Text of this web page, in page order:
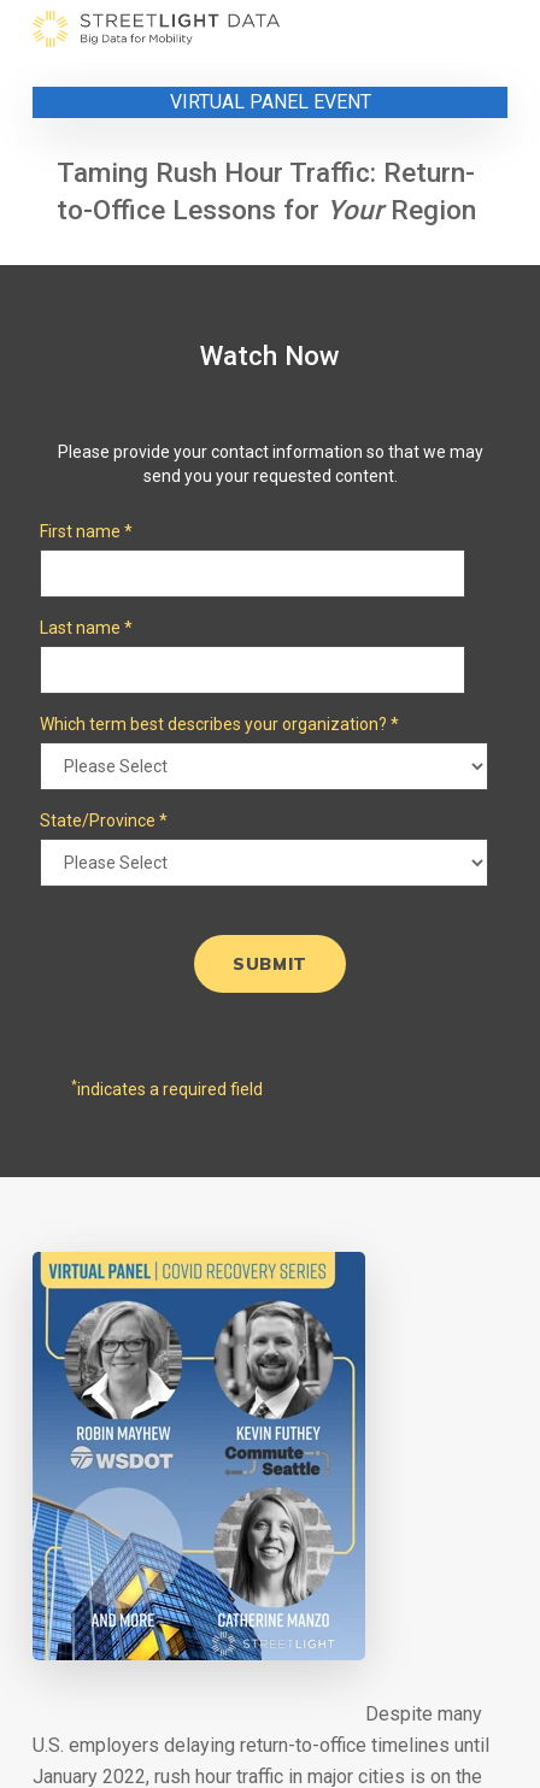
Skip
VIRTUAL PANEL EVENT
Taming Rush Hour Traffic: Return-
to-Office Lessons for YourRegion
Despite many
U.S. employers delaying return-to-office timelines until
January 2022, rush hour traffic in major cities is on the
Watch Now
Please provide your contact information so that we may
send you your requested content.
First name *
Last name *
Which term best describes your organization? *
State/Province *
*indicates a required field